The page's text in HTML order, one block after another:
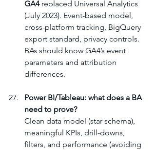
GA4 replaced Universal Analytics
(July 2023). Event-based model,
cross-platform tracking, BigQuery
export standard, privacy controls.
BAs should know GA4’s event
parameters and attribution
differences.
Power BI/Tableau: what does a BA
need to prove?
Clean data model (star schema),
meaningful KPIs, drill-downs,
filters, and performance (avoiding